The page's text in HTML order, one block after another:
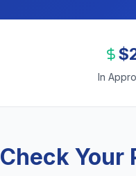
In
Check Your